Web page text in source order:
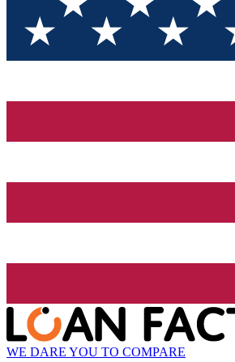
WE DARE YOU TO COMPARE